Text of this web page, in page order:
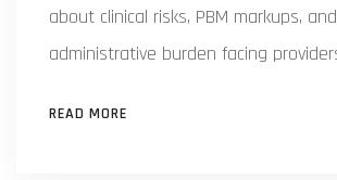
about clinical risks, PBM markups,
administrative burden facing
READ MORE